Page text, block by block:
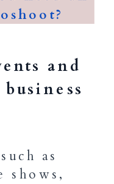
and
as
shows,